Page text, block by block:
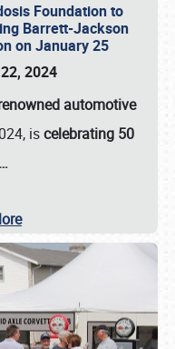
Foundation to
Barrett-Jackson
on January 25
2024
automotive
iscelebrating 50